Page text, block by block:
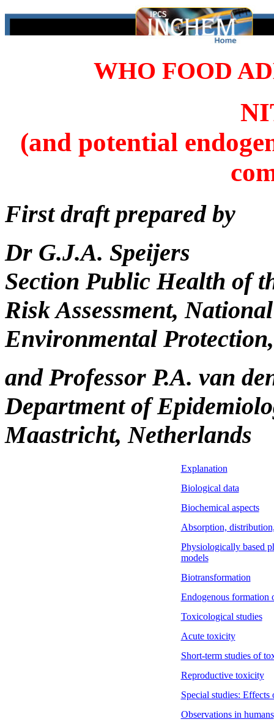
WHO FOOD
(and potential
First draft prepared by
Dr G.J.A. Speijers
Section Public Health of
Risk Assessment,
Environmental
and Professor P.A. van
Department of
Maastricht, Netherlands
Explanation
Biological data
Biochemical aspects
Absorption,
Physiologically based
models
Biotransformation
Endogenous formation
Toxicological studies
Acute toxicity
Short-term studies of
Reproductive toxicity
Special studies:
Observations in humans